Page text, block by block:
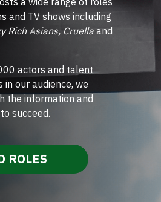
and TV shows including
Rich Asians, Cruella and
actors and talent
our audience, we
the information and
succeed.
ROLES